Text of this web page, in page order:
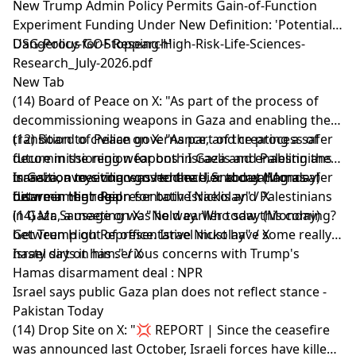
New Trump Admin Policy Permits Gain-of-Function
Experiment Funding Under New Definition: 'Potential
Dangerous GOF Research'
USG-Policy-for-Stopping-High-Risk-Life-Sciences-
Research_July-2026.pdf
New Tab
(14) Board of Peace on X: "As part of the process of
decommissioning weapons in Gaza and enabling the
transition to civilian governance, and creating a safer
future in the region for both Israelis and Palestinians
in Gaza, a meeting was held earlier today (Monday)
between High Representative Nickolay" / X
(12) Board of Peace on X: "As part of the process of
decommissioning weapons in Gaza and enabling the
transition to civilian governance, and creating a safer
future in the region for both Israelis and Palestinians
in Gaza, a meeting was held earlier today (Monday)
between High Representative Nickolay" / X
Israel conveys concerns to the U.S. about Hamas
disarmament deal
(14) Mr. Sausage on X: "No way. Who saw this coming?
Get Trump out of office. Israel must have some really
nasty dirt on him." / X
Israel says it has serious concerns with Trump's
Hamas disarmament deal : NPR
Israel says public Gaza plan does not reflect stance -
Pakistan Today
(14) Drop Site on X: "💢 REPORT | Since the ceasefire
was announced last October, Israeli forces have killed